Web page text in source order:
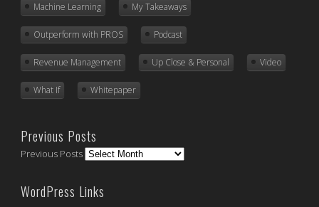
Machine Learning My Takeaways
Outperform with PROS Podcast
Revenue Management Up Close & Personal Video
What If Whitepaper
Previous Posts
Previous Posts
WordPress Links